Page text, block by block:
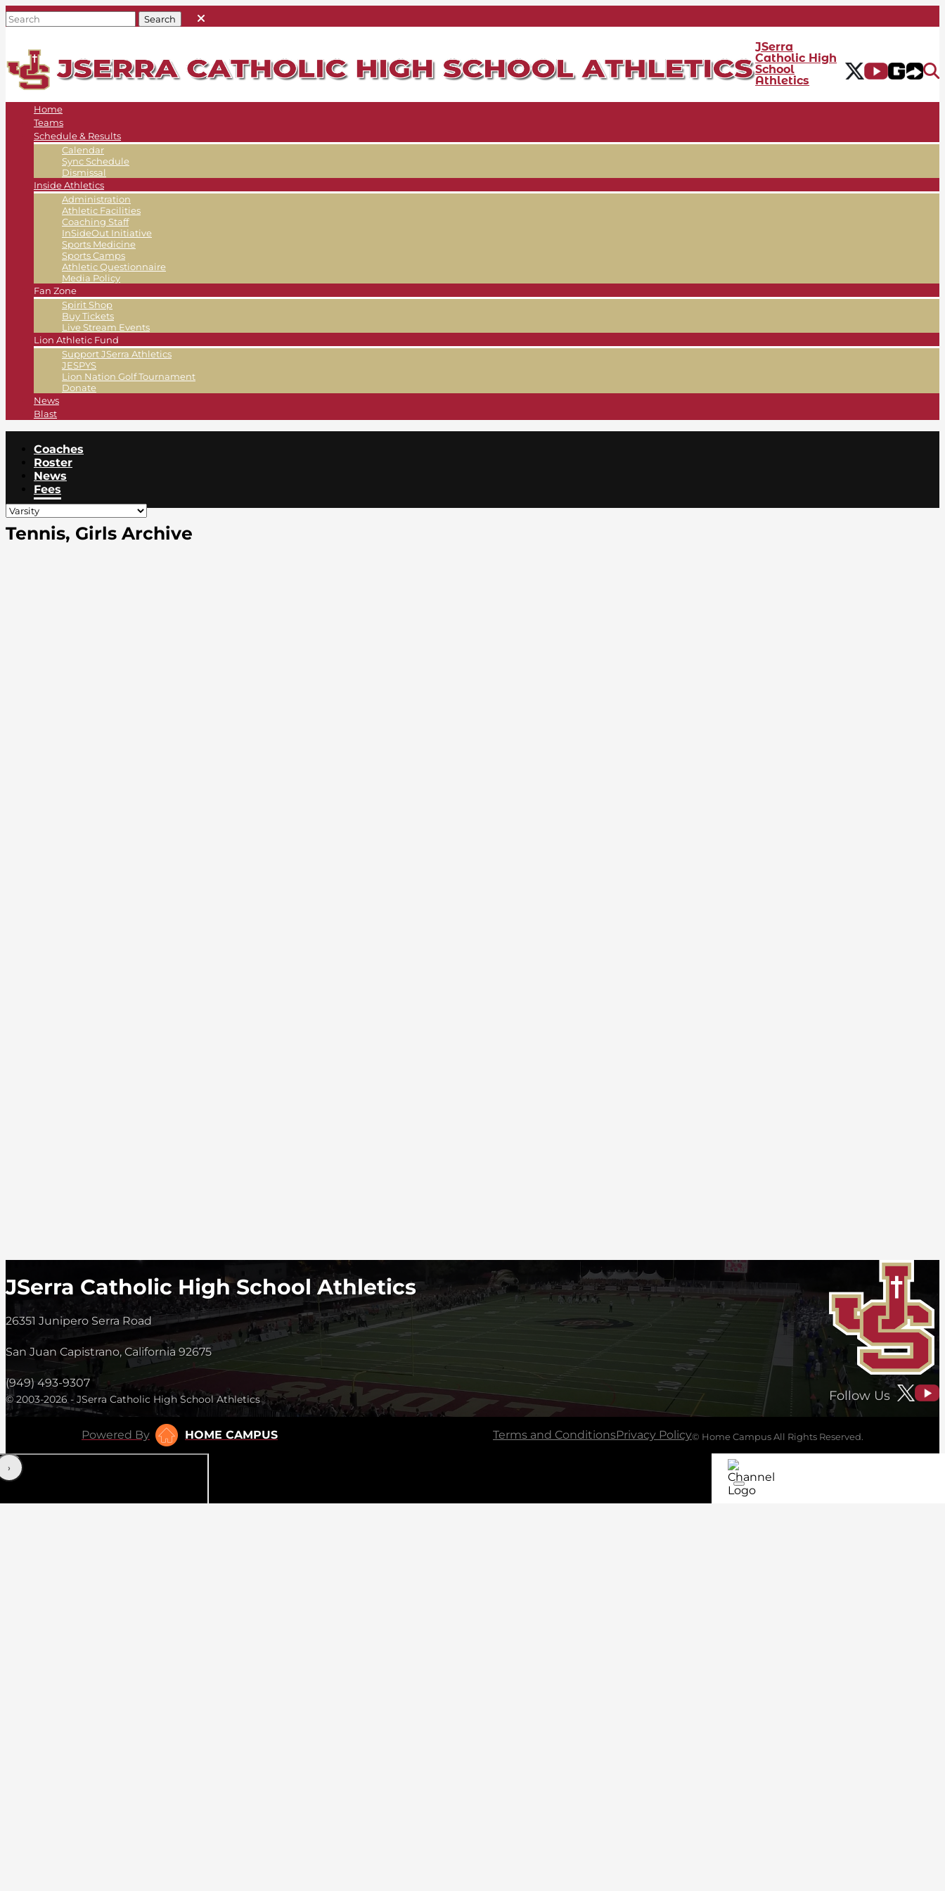
JSerra
Catholic High
School
Athletics
Home
Teams
Schedule & Results
Calendar
Sync Schedule
Dismissal
Inside Athletics
Administration
Athletic Facilities
Coaching Staff
InSideOut Initiative
Sports Medicine
Sports Camps
Athletic Questionnaire
Media Policy
Fan Zone
Spirit Shop
Buy Tickets
Live Stream Events
Lion Athletic Fund
Support JSerra Athletics
JESPYS
Lion Nation Golf Tournament
Donate
News
Blast
Coaches
Roster
News
Fees
Tennis, Girls Archive
JSerra Catholic High School Athletics
26351 Junipero Serra Road
San Juan Capistrano, California 92675
(949) 493-9307
© 2003-2026 - JSerra Catholic High School Athletics Follow Us
Powered By HOME CAMPUS Terms and ConditionsPrivacy Policy© Home Campus All Rights Reserved.
‹›